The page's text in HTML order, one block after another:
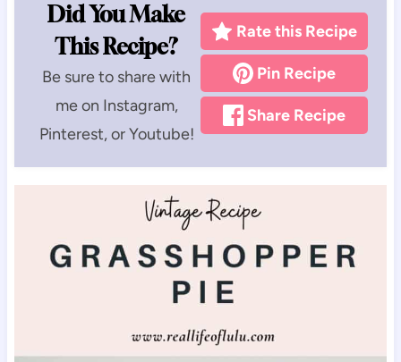
Did You Make
This Recipe?
Be sure to share with
me on Instagram,
Pinterest, or Youtube!
Rate this Recipe
Pin Recipe
Share Recipe